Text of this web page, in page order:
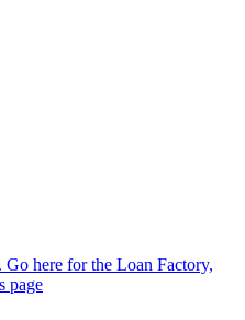
here for the Loan Factory,
page